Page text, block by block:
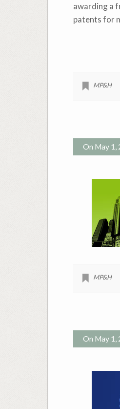
awarding a
patents for
MP&H
On May 1,
MP&H
On May 1,